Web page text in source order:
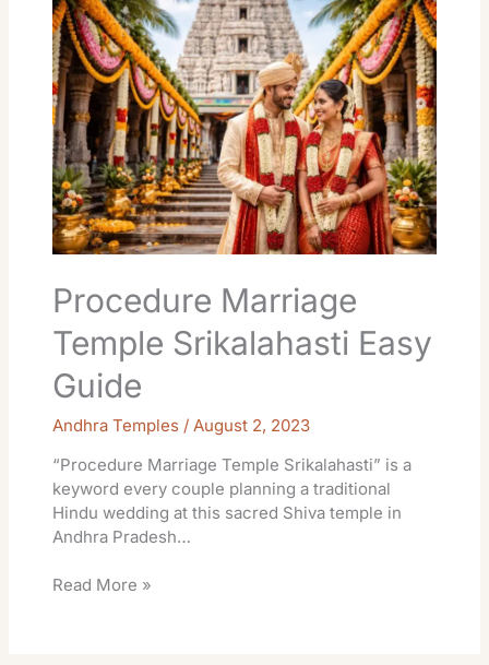
Procedure Marriage
Temple Srikalahasti Easy
Guide
Andhra Temples /August 2, 2023
“Procedure Marriage Temple Srikalahasti” is a
keyword every couple planning a traditional
Hindu wedding at this sacred Shiva temple in
Andhra Pradesh…
Marriage
Temple
Srikalahasti
Easy
Guide
Read More »